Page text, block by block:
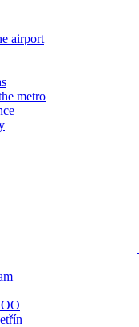
airport
metro